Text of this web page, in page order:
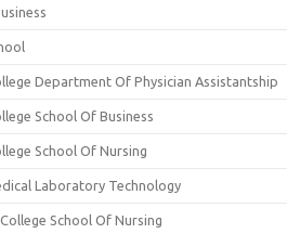
Department Of Physician Assistantship
School Of Business
School Of Nursing
Laboratory Technology
School Of Nursing